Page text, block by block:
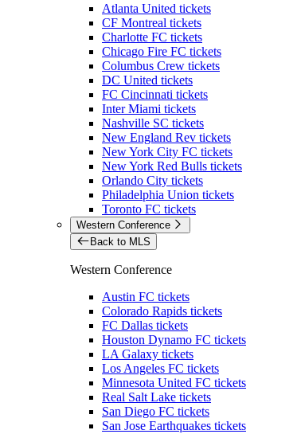
Atlanta United tickets
CF Montreal tickets
Charlotte FC tickets
Chicago Fire FC tickets
Columbus Crew tickets
DC United tickets
FC Cincinnati tickets
Inter Miami tickets
Nashville SC tickets
New England Rev tickets
New York City FC tickets
New York Red Bulls tickets
Orlando City tickets
Philadelphia Union tickets
Toronto FC tickets
Western Conference
Back to MLS
Western Conference
Austin FC tickets
Colorado Rapids tickets
FC Dallas tickets
Houston Dynamo FC tickets
LA Galaxy tickets
Los Angeles FC tickets
Minnesota United FC tickets
Real Salt Lake tickets
San Diego FC tickets
San Jose Earthquakes tickets